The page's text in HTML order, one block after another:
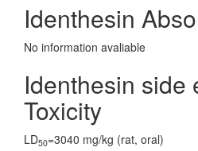
Identhesin
No information avaliable
Identhesin side
Toxicity
LD50=3040 mg/kg (rat, oral)